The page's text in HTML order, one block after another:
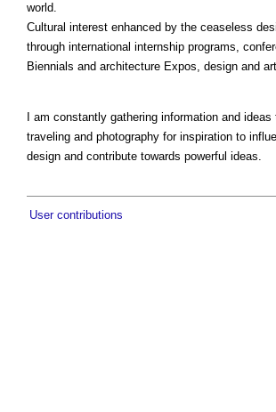
world.
Cultural interest enhanced by the ceaseless
through international internship programs,
Biennials and architecture Expos, design and
I am constantly gathering information and
traveling and photography for inspiration to
design and contribute towards powerful ideas.
User contributions